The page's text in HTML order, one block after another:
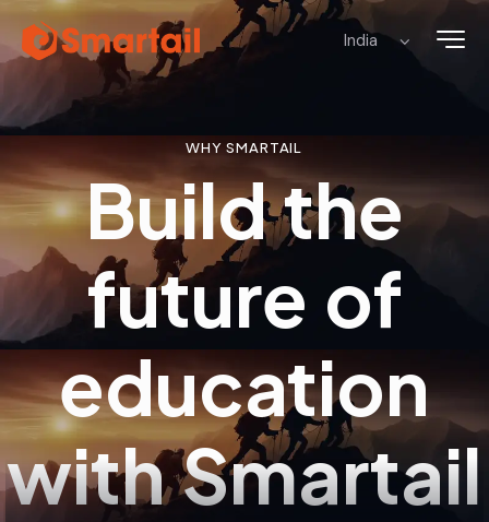
WHY SMARTAIL
Build the
future of
education
withSmartail